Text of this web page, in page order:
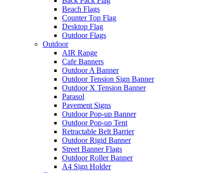
Beach Flags
Counter Top Flag
Desktop Flag
Outdoor Flags
Outdoor
AIR Range
Cafe Banners
Outdoor A Banner
Outdoor Tension Sign Banner
Outdoor X Tension Banner
Parasol
Pavement Signs
Outdoor Pop-up Banner
Outdoor Pop-up Tent
Retractable Belt Barrier
Outdoor Rigid Banner
Street Banner Flags
Outdoor Roller Banner
A4 Sign Holder